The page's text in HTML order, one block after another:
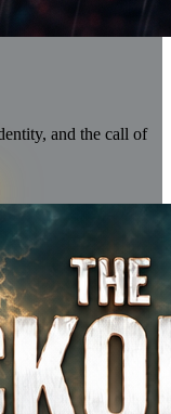
and the call of